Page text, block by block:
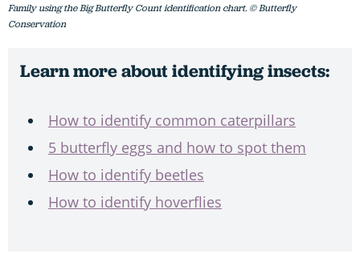
Family using the Big Butterfly Count identification chart. © Butterfly
Conservation
Learn more about identifying insects:
How to identify common caterpillars
5 butterfly eggs and how to spot them
How to identify beetles
How to identify hoverflies